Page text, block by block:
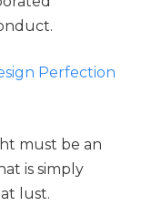
Perfection
must be an
is simply
lust.